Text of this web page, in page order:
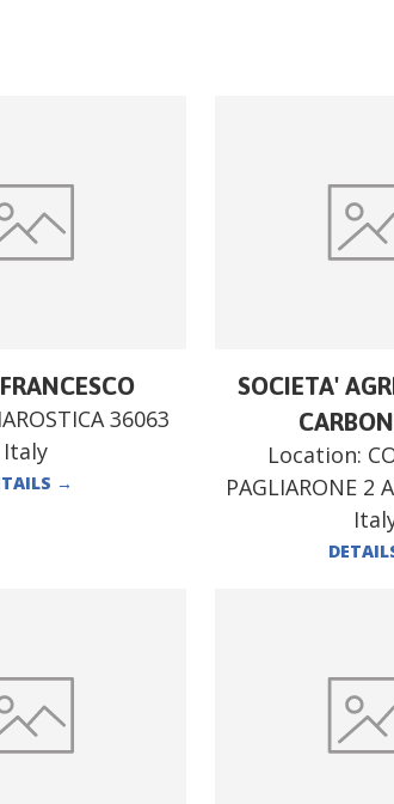
36063
Italy
→
SOCIETA'
Location:
PAGLIARONE 2